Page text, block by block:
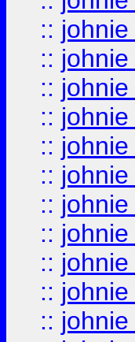
:: johnie
:: johnie
:: johnie
:: johnie
:: johnie
:: johnie
:: johnie
:: johnie
:: johnie
:: johnie
:: johnie